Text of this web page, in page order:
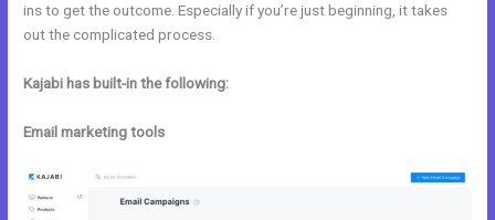
ins to get the outcome. Especially if you’re just beginning, it takes
out the complicated process.
Kajabi has built-in the following:
Email marketing tools